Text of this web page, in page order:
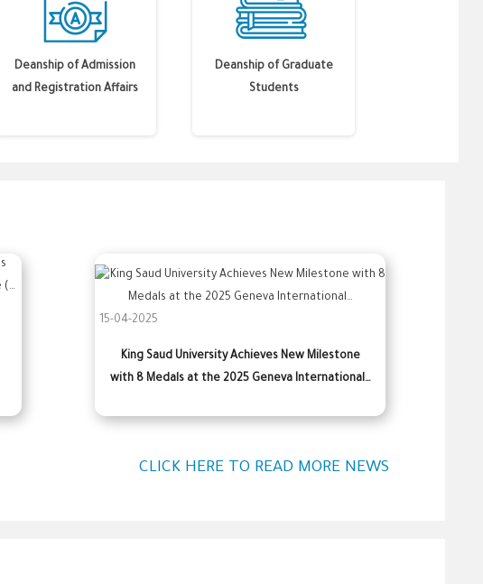
Deanship of Admission
and Registration Affairs
Deanship of Graduate
Students
15-04-2025
King Saud University Achieves New Milestone
with 8 Medals at the 2025 Geneva International…
CLICK HERE TO READ MORE NEWS